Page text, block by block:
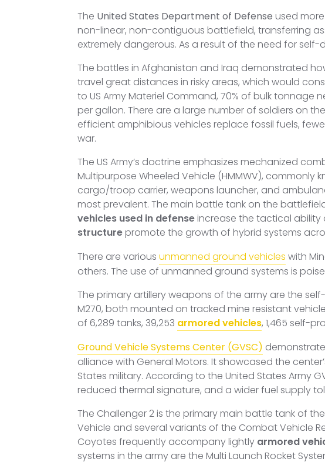
The United States Department of Defense used
non-linear, non-contiguous battlefield, transferring
extremely dangerous. As a result of the need for
The battles in Afghanistan and Iraq demonstrated
travel great distances in risky areas, which would
to US Army Materiel Command, 70% of bulk tonnage
per gallon. There are a large number of soldiers on
efficient amphibious vehicles replace fossil fuels,
war.
The US Army’s doctrine emphasizes mechanized
Multipurpose Wheeled Vehicle (HMMWV), commonly
cargo/troop carrier, weapons launcher, and
most prevalent. The main battle tank on the
vehicles used in defenseincrease the tactical ability
structurepromote the growth of hybrid systems
There are various unmanned ground vehicles with
others. The use of unmanned ground systems is
The primary artillery weapons of the army are the
M270, both mounted on tracked mine resistant
of 6,289 tanks, 39,253 armored vehicles, 1,465 self-
Ground Vehicle Systems Center (GVSC)
alliance with General Motors. It showcased the
States military. According to the United States Army
reduced thermal signature, and a wider fuel supply
The Challenger 2 is the primary main battle tank of
Vehicle and several variants of the Combat Vehicle
Coyotes frequently accompany lightly armored
systems in the army are the Multi Launch Rocket